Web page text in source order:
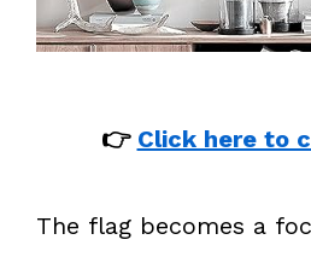
👉 Click here to
The flag becomes a